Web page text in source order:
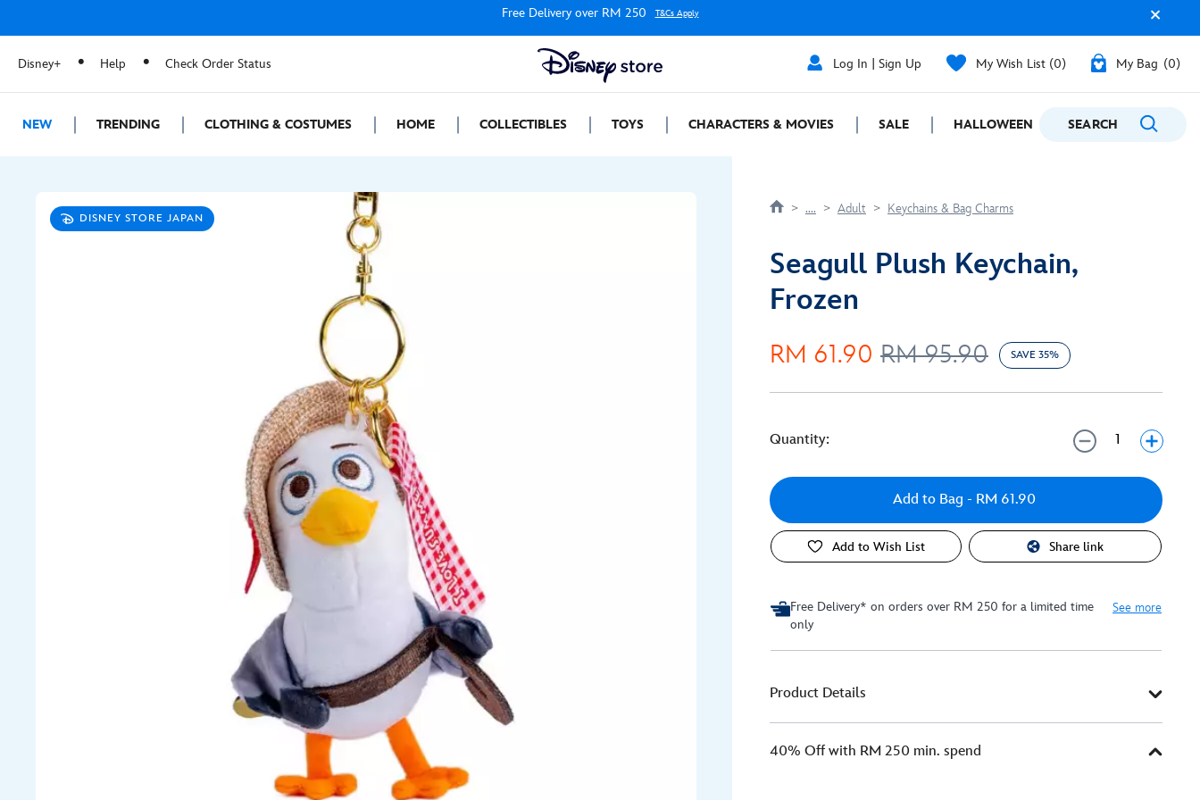
Free Delivery over RM 250 T&Cs Apply
Disney+ Help Check Order Status Log In | Sign Up My Wish List 0 My Bag 0
NEW TRENDING CLOTHING & COSTUMES HOME COLLECTIBLES TOYS CHARACTERS & MOVIES SALE HALLOWEEN GIFTING
SEARCH
DISNEY STORE JAPAN
.... Adult Keychains & Bag Charms
Seagull Plush Keychain,
Frozen
RM 95.90
RM 61.90 SAVE 35%
Quantity:
Add to Bag - RM 61.90
Add to Wish List Share link
Free Delivery* on orders over RM 250 for a limited time
only
See more
Product Details
40% Off with RM 250 min. spend